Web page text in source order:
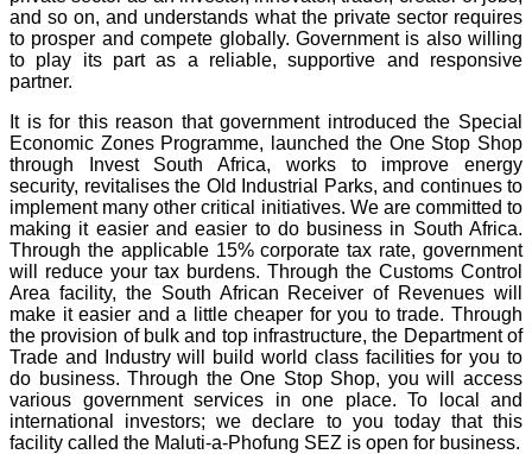
and so on, and understands what the private sector requires
to prosper and compete globally. Government is also willing
to play its part as a reliable, supportive and responsive
partner.
It is for this reason that government introduced the Special
Economic Zones Programme, launched the One Stop Shop
through Invest South Africa, works to improve energy
security, revitalises the Old Industrial Parks, and continues to
implement many other critical initiatives. We are committed to
making it easier and easier to do business in South Africa.
Through the applicable 15% corporate tax rate, government
will reduce your tax burdens. Through the Customs Control
Area facility, the South African Receiver of Revenues will
make it easier and a little cheaper for you to trade. Through
the provision of bulk and top infrastructure, the Department of
Trade and Industry will build world class facilities for you to
do business. Through the One Stop Shop, you will access
various government services in one place. To local and
international investors; we declare to you today that this
facility called the Maluti-a-Phofung SEZ is open for business.